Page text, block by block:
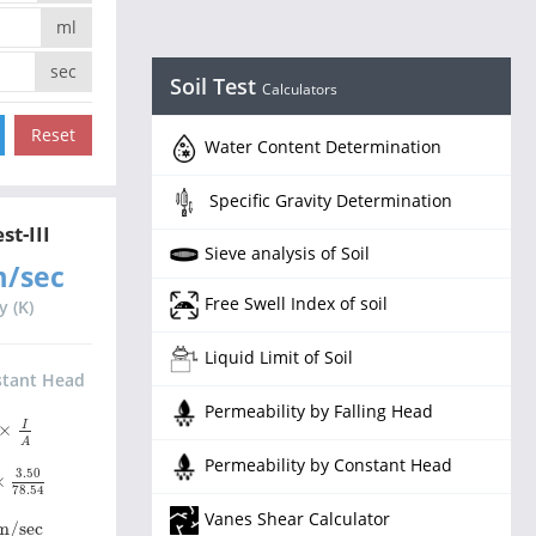
ml
sec
III
sec
(K)
Head
×
I
A
3.50
78.54
×3.50
sec
sec
Soil Test Calculators
Water Content Determination
Specific Gravity Determination
Sieve analysis of Soil
Free Swell Index of soil
Liquid Limit of Soil
Permeability by Falling Head
Permeability by Constant Head
Vanes Shear Calculator